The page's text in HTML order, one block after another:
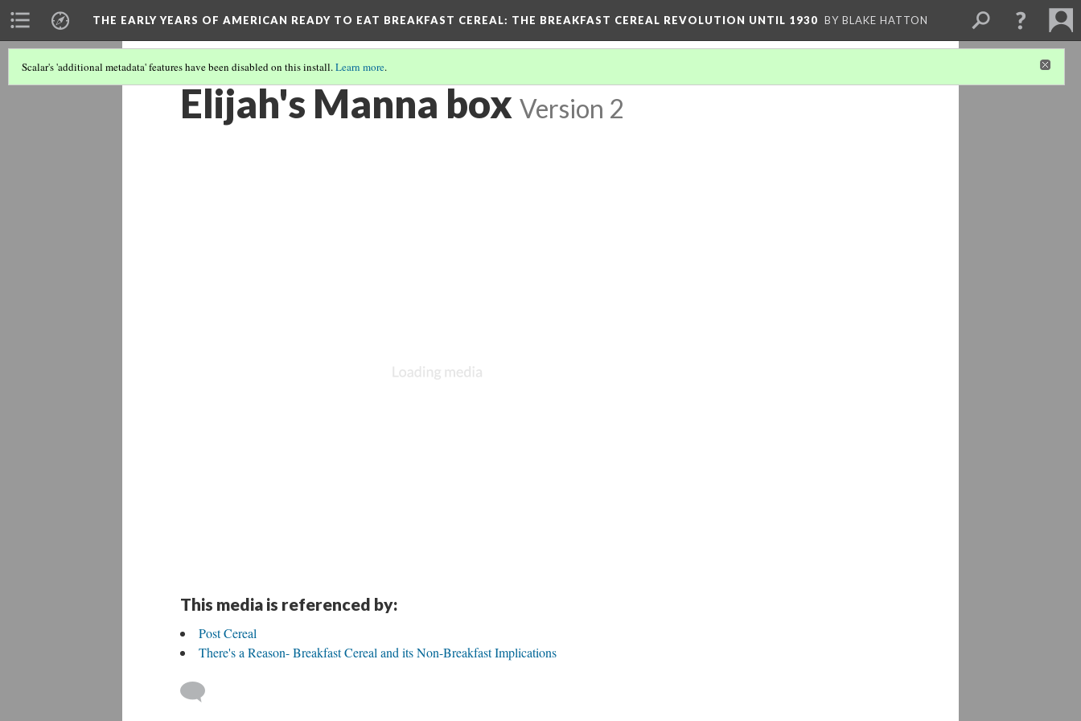
THE EARLY YEARS OF AMERICAN READY TO EAT BREAKFAST CEREAL: THE BREAKFAST CEREAL REVOLUTION UNTIL 1930 BY BLAKE HATTON
Scalar's 'additional metadata' features have been disabled on this install.Learn more.
Elijah's Manna box Version 2
This media is referenced by:
Post Cereal
There's a Reason- Breakfast Cereal and its Non-Breakfast Implications